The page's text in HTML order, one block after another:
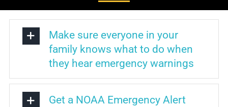
Make sure everyone in your
family knows what to do when
they hear emergency warnings
Get a NOAA Emergency Alert